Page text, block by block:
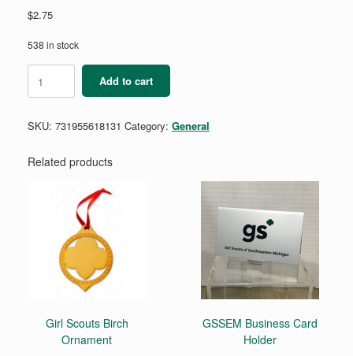
$2.75
538 in stock
Troop
Crest
Add to cart
SKU: 731955618131 Category: General
Related products
Girl Scouts Birch
Ornament
GSSEM Business Card
Holder